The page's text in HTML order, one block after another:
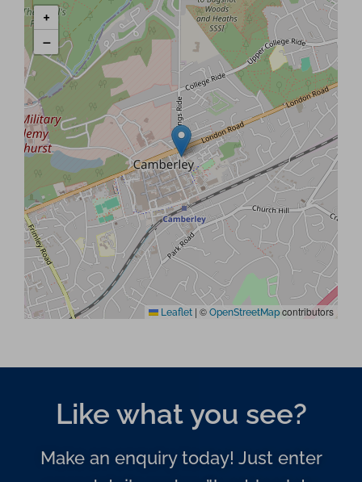
+
−
Leaflet | © OpenStreetMapcontributors
Like what you see?
Make an enquiry today! Just enter